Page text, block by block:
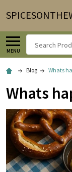
MENU
Search
Blog Whats
Whats